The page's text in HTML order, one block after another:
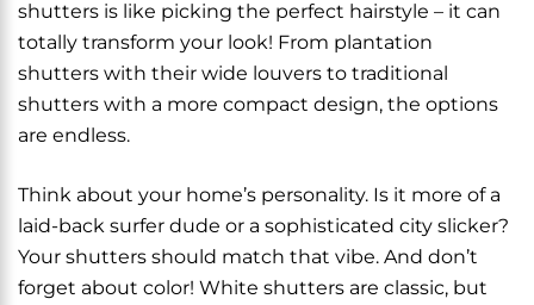
shutters is like picking the perfect hairstyle – it can
totally transform your look! From plantation
shutters with their wide louvers to traditional
shutters with a more compact design, the options
are endless.
Think about your home’s personality. Is it more of a
laid-back surfer dude or a sophisticated city slicker?
Your shutters should match that vibe. And don’t
forget about color! White shutters are classic, but